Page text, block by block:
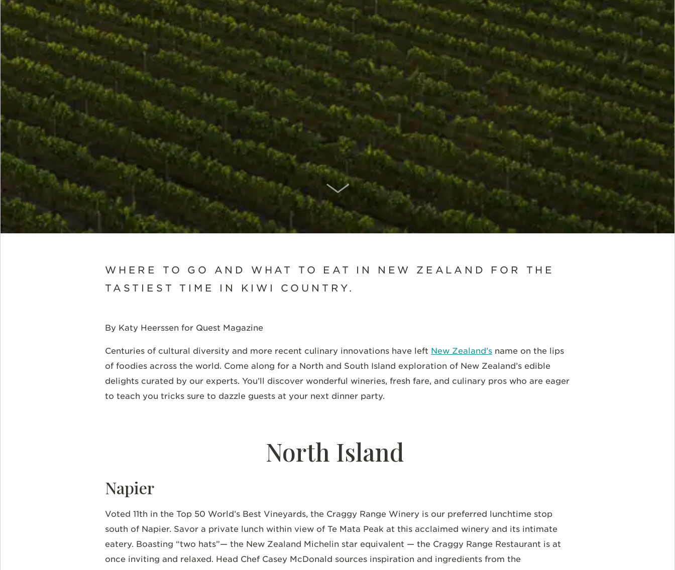
SCROLL DOWN
WHERE TO GO AND WHAT TO EAT IN NEW ZEALAND FOR THE
TASTIEST TIME IN KIWI COUNTRY.
By Katy Heerssen for Quest Magazine
Centuries of cultural diversity and more recent culinary innovations have left New Zealand’s name on the lips
of foodies across the world. Come along for a North and South Island exploration of New Zealand’s edible
delights curated by our experts. You’ll discover wonderful wineries, fresh fare, and culinary pros who are eager
to teach you tricks sure to dazzle guests at your next dinner party.
North Island
Napier
Voted 11th in the Top 50 World’s Best Vineyards, the Craggy Range Winery is our preferred lunchtime stop
south of Napier. Savor a private lunch within view of Te Mata Peak at this acclaimed winery and its intimate
eatery. Boasting “two hats”— the New Zealand Michelin star equivalent — the Craggy Range Restaurant is at
once inviting and relaxed. Head Chef Casey McDonald sources inspiration and ingredients from the